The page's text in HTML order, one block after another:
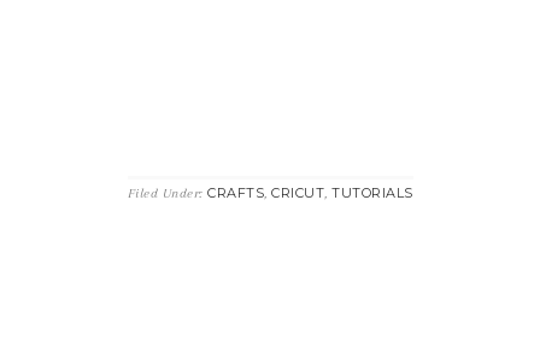
Filed Under: CRAFTS, CRICUT, TUTORIALS